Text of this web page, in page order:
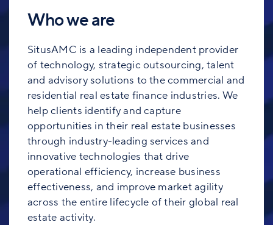
Who we are
SitusAMC is a leading independent provider
of technology, strategic outsourcing, talent
and advisory solutions to the commercial and
residential real estate finance industries. We
help clients identify and capture
opportunities in their real estate businesses
through industry-leading services and
innovative technologies that drive
operational efficiency, increase business
effectiveness, and improve market agility
across the entire lifecycle of their global real
estate activity.